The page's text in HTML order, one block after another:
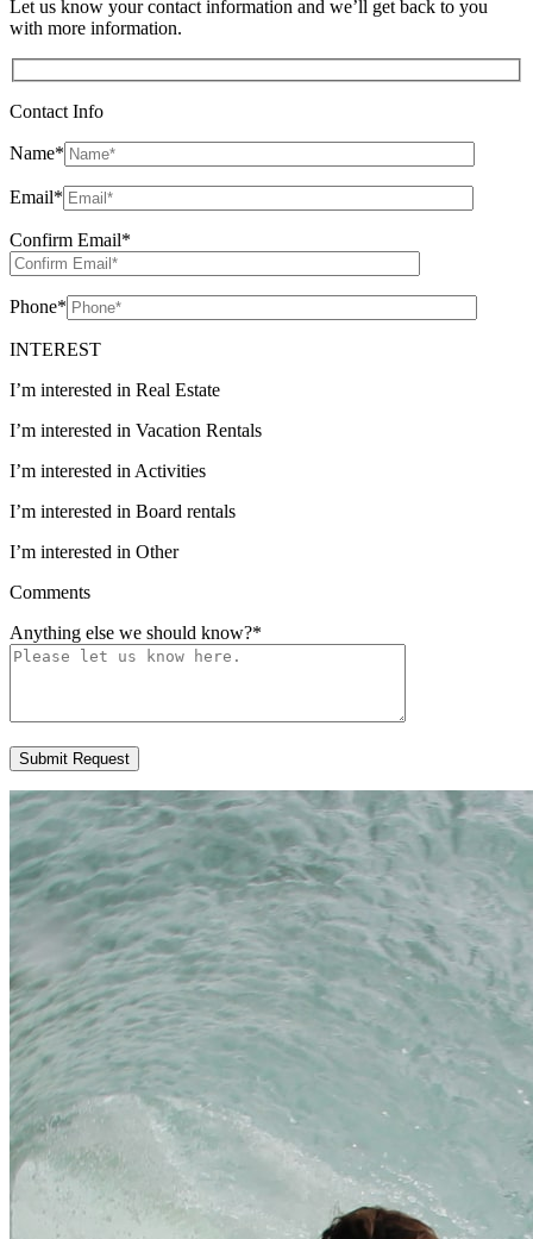
Let us know your contact information and we’ll get back to you
with more information.
Contact Info
Name*
Email*
Confirm Email*
Phone*
INTEREST
I’m interested in Real Estate
I’m interested in Vacation Rentals
I’m interested in Activities
I’m interested in Board rentals
I’m interested in Other
Comments
Anything else we should know?*